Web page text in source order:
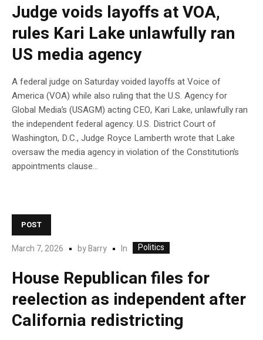
Judge voids layoffs at VOA,
rules Kari Lake unlawfully ran
US media agency
A federal judge on Saturday voided layoffs at Voice of
America (VOA) while also ruling that the U.S. Agency for
Global Media’s (USAGM) acting CEO, Kari Lake, unlawfully ran
the independent federal agency. U.S. District Court of
Washington, D.C., Judge Royce Lamberth wrote that Lake
oversaw the media agency in violation of the Constitution’s
appointments clause…
POST
March 7, 2026 byBarry In Politics
House Republican files for
reelection as independent after
California redistricting